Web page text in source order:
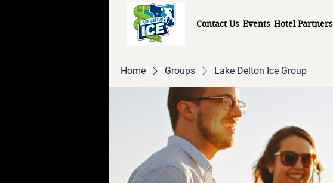
Contact Us Events Hotel Partners
Home Groups Lake Delton Ice Group